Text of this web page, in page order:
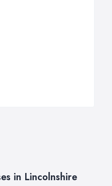
in Lincolnshire